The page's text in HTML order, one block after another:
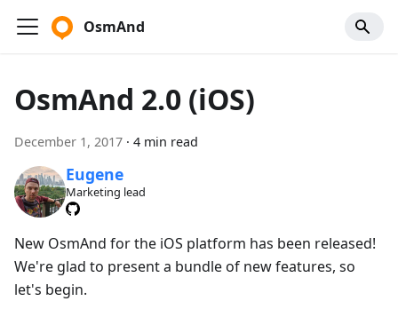
OsmAnd
OsmAnd 2.0 (iOS)
December 1, 2017 · 4 min read
Eugene
Marketing lead
New OsmAnd for the iOS platform has been released!
We're glad to present a bundle of new features, so
let's begin.